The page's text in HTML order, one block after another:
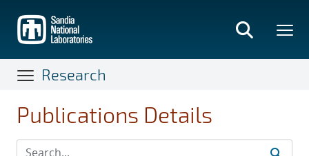
main
content
Research
Publications Details